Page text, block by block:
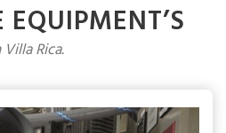
Villa Rica.